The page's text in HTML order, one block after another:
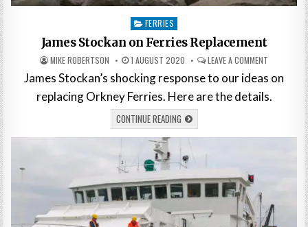
Posted
in
FERRIES
James Stockan on Ferries Replacement
MIKE ROBERTSON 1 AUGUST 2020 LEAVE A COMMENT
James Stockan’s shocking response to our ideas on
replacing Orkney Ferries. Here are the details.
CONTINUE READING